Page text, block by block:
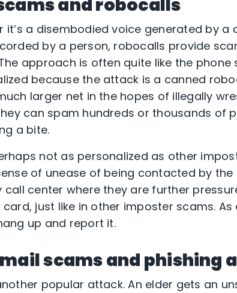
and robocalls
it’s a disembodied voice generated by
by a person, robocalls provide
approach is often quite like the
because the attack is a canned
larger net in the hopes of illegally
can spam hundreds or thousands of
a bite.
not as personalized as other
of unease of being contacted by
call center where they are further
just like in other imposter scams.
up and report it.
scams and phishing
popular attack. An elder gets an